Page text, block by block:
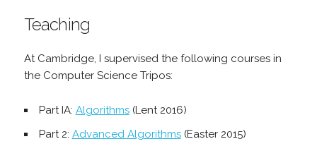
Teaching
At Cambridge, I supervised the following courses in
the Computer Science Tripos:
Part IA: Algorithms(Lent 2016)
Part 2: Advanced Algorithms(Easter 2015)